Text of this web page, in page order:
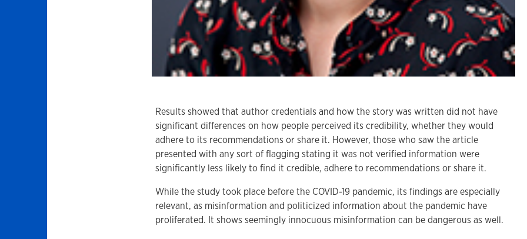
Results showed that author credentials and how the story was written did not have
significant differences on how people perceived its credibility, whether they would
adhere to its recommendations or share it. However, those who saw the article
presented with any sort of flagging stating it was not verified information were
significantly less likely to find it credible, adhere to recommendations or share it.
While the study took place before the COVID-19 pandemic, its findings are especially
relevant, as misinformation and politicized information about the pandemic have
proliferated. It shows seemingly innocuous misinformation can be dangerous as well.